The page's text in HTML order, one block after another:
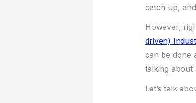
catch up,
However,
driven)
can be done
talking about
Let’s talk